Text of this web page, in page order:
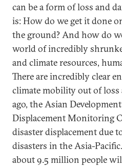
can be a form of loss and
is: How do we get it done
the ground? And how do
world of incredibly
and climate resources,
There are incredibly clear
climate mobility out of loss
ago, the Asian
Displacement Monitoring
disaster displacement due
disasters in the Asia-
about 9.5 million people